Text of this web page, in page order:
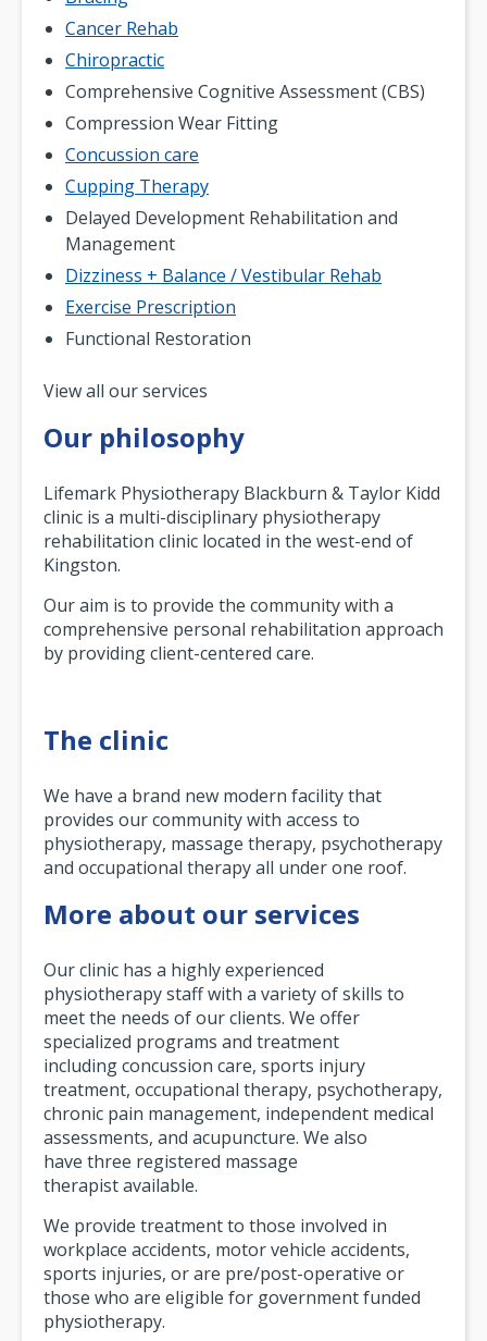
Cancer Rehab
Chiropractic
Comprehensive Cognitive Assessment (CBS)
Compression Wear Fitting
Concussion care
Cupping Therapy
Delayed Development Rehabilitation and
Management
Dizziness + Balance / Vestibular Rehab
Exercise Prescription
Functional Restoration
Pagination
View all our services
Our philosophy
Lifemark Physiotherapy Blackburn & Taylor Kidd
clinic is a multi-disciplinary physiotherapy
rehabilitation clinic located in the west-end of
Kingston.
Our aim is to provide the community with a
comprehensive personal rehabilitation approach
by providing client-centered care.
The clinic
We have a brand new modern facility that
provides our community with access to
physiotherapy, massage therapy, psychotherapy
and occupational therapy all under one roof.
More about our services
Our clinic has a highly experienced
physiotherapy staff with a variety of skills to
meet the needs of our clients. We offer
specialized programs and treatment
including concussion care, sports injury
treatment, occupational therapy, psychotherapy,
chronic pain management, independent medical
assessments, and acupuncture. We also
have three registered massage
therapist available.
We provide treatment to those involved in
workplace accidents, motor vehicle accidents,
sports injuries, or are pre/post-operative or
those who are eligible for government funded
physiotherapy.